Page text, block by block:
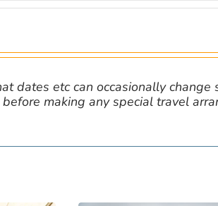
dates etc can occasionally
making any special travel